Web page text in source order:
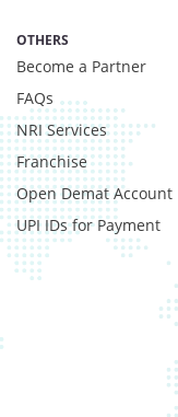
Non
Others - 0.33%
Pass
Reverse
T-Bills - 0.33%
Certificate of
Debt &
Equity - 6.11%
Govt
Net Curr
Non
Others -
Pass
Reverse
T-Bills - 0.33%
OTHERS
Become a Partner
FAQs
NRI Services
Franchise
Open Demat Account
UPI IDs for Payment